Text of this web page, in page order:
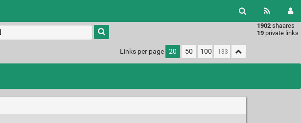
1902 shaares
19 private links
Type 1 or
more
characters
results.
Links per page 20 50 100